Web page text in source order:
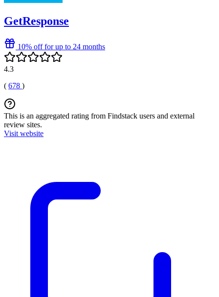
GetResponse
10% off for up to 24 months
4.3
( 678 )
This is an aggregated rating from Findstack users and external
review sites.
Visit website